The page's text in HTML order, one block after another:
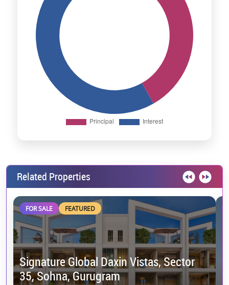
Related Properties
FOR SALE FEATURED
Signature Global Daxin Vistas, Sector
35, Sohna, Gurugram